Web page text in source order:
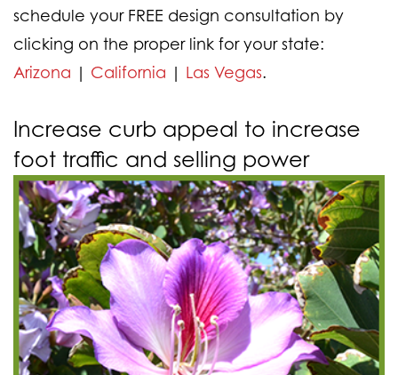
schedule your FREE design consultation by
clicking on the proper link for your state:
Arizona | California | Las Vegas.
Increase curb appeal to increase
foot traffic and selling power